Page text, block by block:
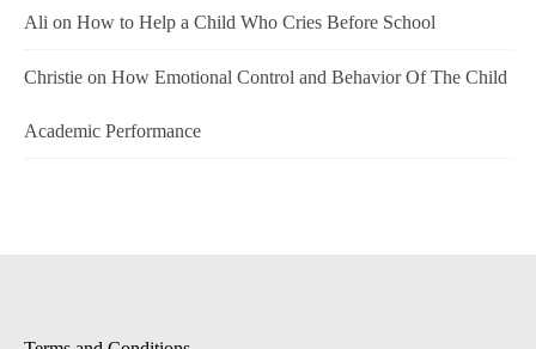
Ali on How to Help a Child Who Cries Before School
Christie on How Emotional Control and Behavior Of The Child
Academic Performance